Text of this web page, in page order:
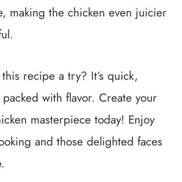
making the chicken even juicier
recipe a try? It’s quick,
with flavor. Create your
masterpiece today! Enjoy
and those delighted faces